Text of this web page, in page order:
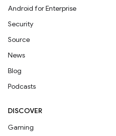
Android for Enterprise
Security
Source
News
Blog
Podcasts
DISCOVER
Gaming